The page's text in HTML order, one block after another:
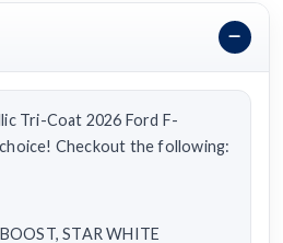
Tri-Coat 2026 Ford F-
Checkout the following:
STAR WHITE